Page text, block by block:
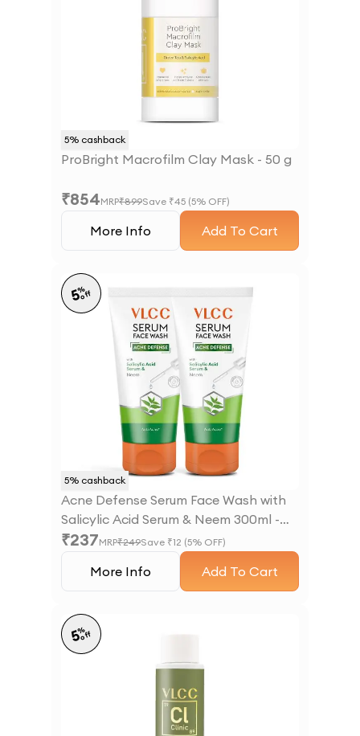
5% cashback
ProBright Macrofilm Clay Mask - 50 g
₹854MRP₹899Save ₹45 (5% OFF)
More Info Add To Cart
5% cashback
5%
off
Acne Defense Serum Face Wash with
Salicylic Acid Serum & Neem 300ml -
B1G1
₹237MRP₹249Save ₹12 (5% OFF)
More Info Add To Cart
5%
off